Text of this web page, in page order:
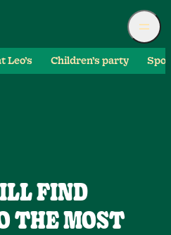
Leo’s Children’s party
FIND
THE MOST